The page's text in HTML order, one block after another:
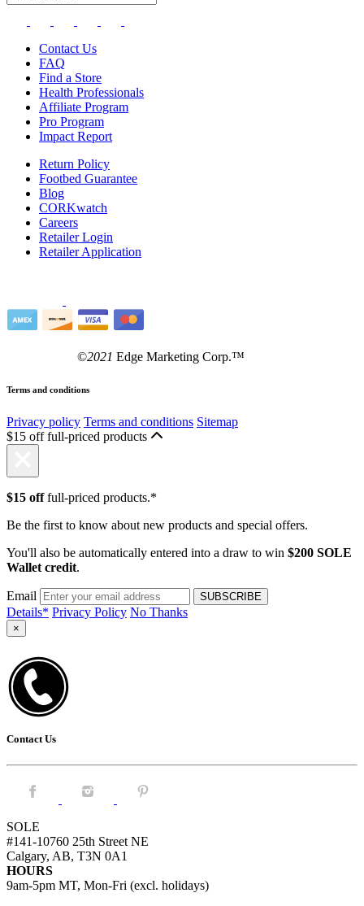
Contact Us
FAQ
Find a Store
Health Professionals
Affiliate Program
Pro Program
Impact Report
Return Policy
Footbed Guarantee
Blog
CORKwatch
Careers
Retailer Login
Retailer Application
©2021 Edge Marketing Corp.™
Terms and conditions
Privacy policy Terms and conditions Sitemap
$15 off full-priced products
$15 offfull-priced products.*
Be the first to know about new products and special offers.
You'll also be automatically entered into a draw to win $200 SOLE
Wallet credit.
Email
Details* Privacy Policy No Thanks
×
Contact Us
Facebook. Instagram. Pintrest.
SOLE
#141-10760 25th Street NE
Calgary, AB, T3N 0A1
HOURS
9am-5pm MT, Mon-Fri (excl. holidays)